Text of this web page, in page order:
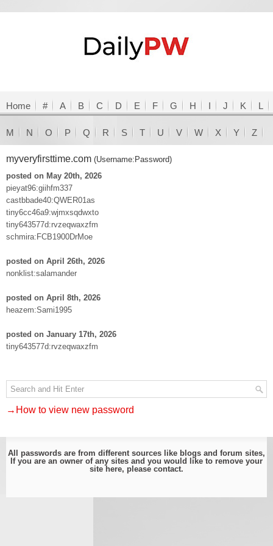
Home # A B C D E F G H I J K L
M N O P Q R S T U V W X Y Z
myveryfirsttime.com (Username:Password)
posted on May 20th, 2026
pieyat96:giihfm337
castbbade40:QWER01as
tiny6cc46a9:wjmxsqdwxto
tiny643577d:rvzeqwaxzfm
schmira:FCB1900DrMoe
posted on April 26th, 2026
nonklist:salamander
posted on April 8th, 2026
heazem:Sami1995
posted on January 17th, 2026
tiny643577d:rvzeqwaxzfm
→How to view new password
All passwords are from different sources like blogs and forum sites,
If you are an owner of any sites and you would like to remove your
site here, please contact.